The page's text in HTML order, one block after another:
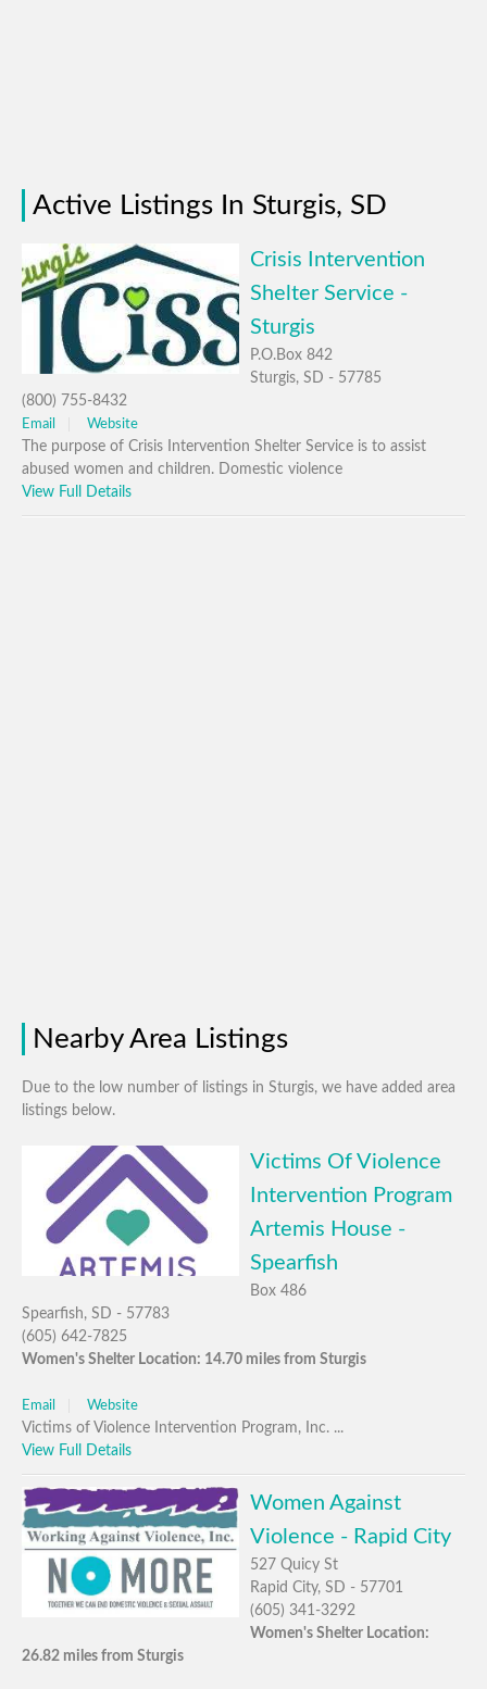
Active Listings In Sturgis, SD
Crisis Intervention
Shelter Service -
Sturgis
P.O.Box 842
Sturgis, SD - 57785
(800) 755-8432
Email Website
The purpose of Crisis Intervention Shelter Service is to assist
abused women and children. Domestic violence
View Full Details
Nearby Area Listings
Due to the low number of listings in Sturgis, we have added area
listings below.
Victims Of Violence
Intervention Program
Artemis House -
Spearfish
Box 486
Spearfish, SD - 57783
(605) 642-7825
Women's Shelter Location: 14.70 miles from Sturgis
Email Website
Victims of Violence Intervention Program, Inc. ...
View Full Details
Women Against
Violence - Rapid City
527 Quicy St
Rapid City, SD - 57701
(605) 341-3292
Women's Shelter Location:
26.82 miles from Sturgis